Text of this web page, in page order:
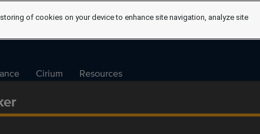
Cirium Resources
of cookies on your device to enhance site navigation, analyze site